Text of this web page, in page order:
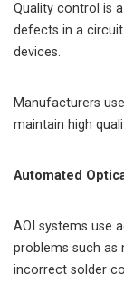
Quality control is
defects in a
devices.
Manufacturers
maintain high
Automated
AOI systems use
problems such as
incorrect solder